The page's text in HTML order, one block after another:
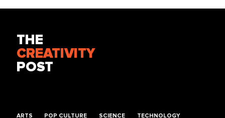
THE
CREATIVITY
POST
ARTS POP CULTURE SCIENCE TECHNOLOGY